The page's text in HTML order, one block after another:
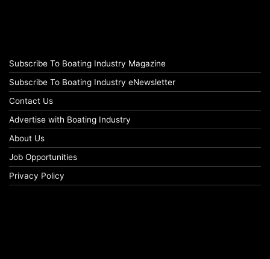
Subscribe To Boating Industry Magazine
Subscribe To Boating Industry eNewsletter
Contact Us
Advertise with Boating Industry
About Us
Job Opportunities
Privacy Policy